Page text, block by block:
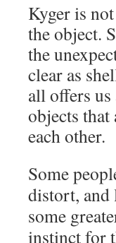
Kyger is
the object.
the
clear as
all offers
objects
each other.
Some
distort, and
some
instinct for